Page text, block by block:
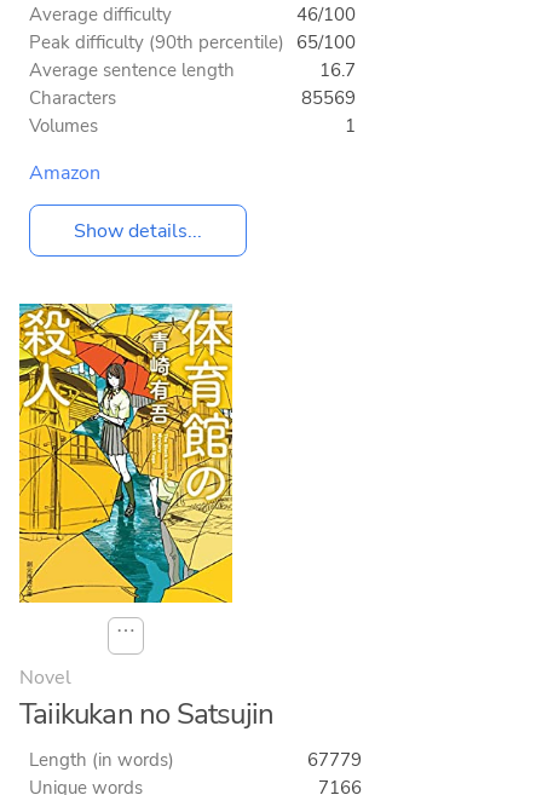
Average difficulty
46/100
Peak difficulty (90th percentile) 65/100
Average sentence length
16.7
Characters
85569
Volumes
1
Amazon
Show details...
⋯
Novel
Taiikukan no Satsujin
Length (in words)
67779
Unique words
7166